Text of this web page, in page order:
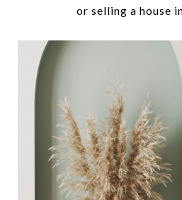
or selling a house